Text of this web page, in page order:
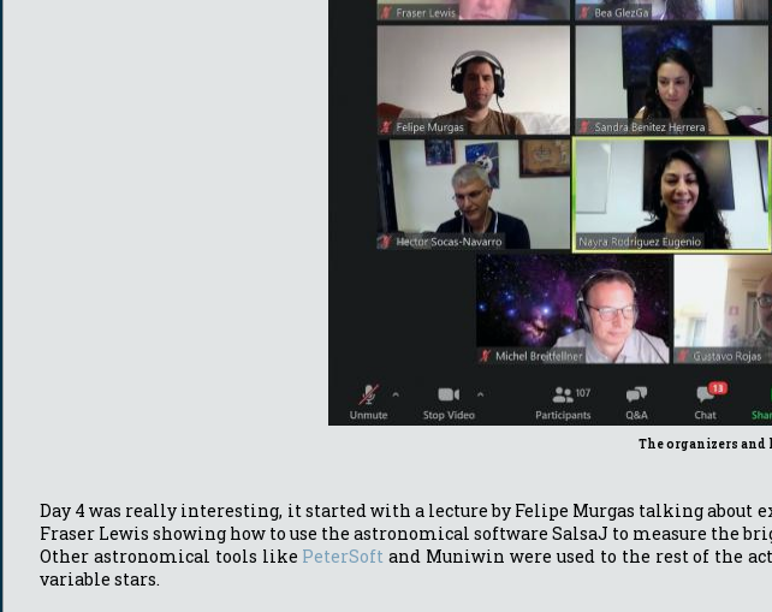
The organizers and
Day 4 was really interesting, it started with a lecture by Felipe Murgas talking about
Fraser Lewis showing how to use the astronomical software SalsaJ to measure the
Other astronomical tools like PeterSoft and Muniwin were used to the rest of the
variable stars.